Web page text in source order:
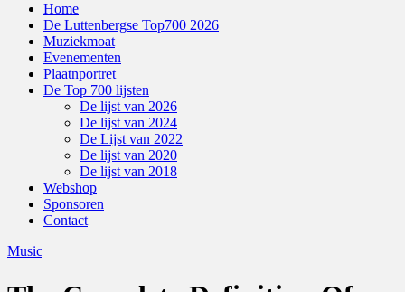
Home
De Luttenbergse Top700 2026
Muziekmoat
Evenementen
Plaatnportret
De Top 700 lijsten
De lijst van 2026
De lijst van 2024
De Lijst van 2022
De lijst van 2020
De lijst van 2018
Webshop
Sponsoren
Contact
Music